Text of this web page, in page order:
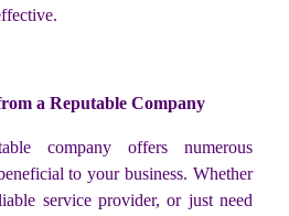
a Reputable Company
company offers numerous
to your business. Whether
service provider, or just need